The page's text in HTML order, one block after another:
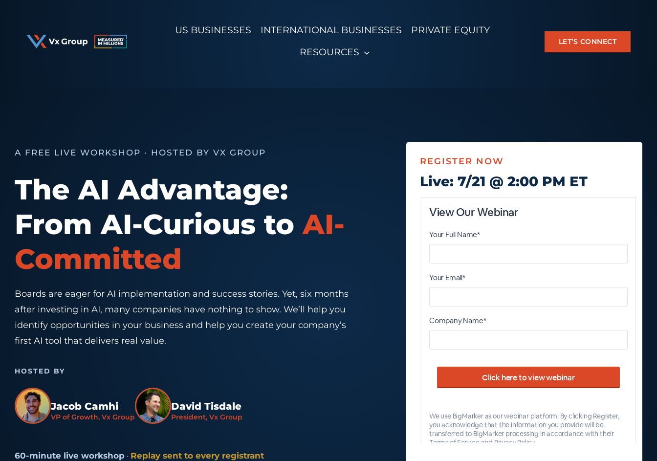
content
US BUSINESSES INTERNATIONAL BUSINESSES
PRIVATE EQUITY
RESOURCES
LET’S CONNECT
A FREE LIVE WORKSHOP · HOSTED BY VX GROUP
The AI Advantage:
From AI-Curious toAI-
Committed
Boards are eager for AI implementation and success stories. Yet, six months
after investing in AI, many companies have nothing to show. We’ll help you
identify opportunities in your business and help you create your company’s
first AI tool that delivers real value.
HOSTED BY
Jacob Camhi
VP of Growth, Vx Group
David Tisdale
President, Vx Group
60-minute live workshop· Replay sent to every registrant
REGISTER NOW
Live: 7/21 @ 2:00 PM ET